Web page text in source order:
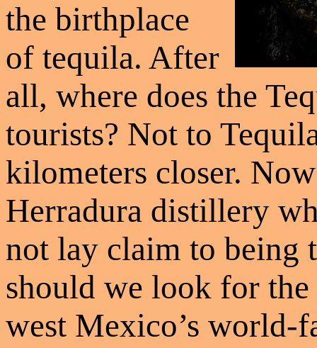
the birthplace
of tequila. After
all, where does the
tourists? Not to
kilometers closer.
Herradura distillery
not lay claim to being
should we look for
west Mexico’s world-